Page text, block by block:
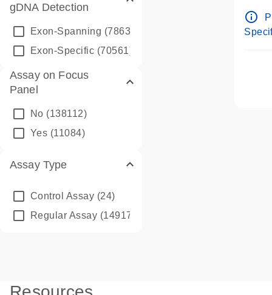
gDNA Detection
Exon-Spanning (78635)
Exon-Specific (70561)
Assay on Focus
Panel
No (138112)
Yes (11084)
Assay Type
Control Assay (24)
Regular Assay (149172)
Pre-
info_outline